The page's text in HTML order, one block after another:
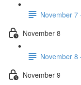
November 7
November 8
November 8
November 9